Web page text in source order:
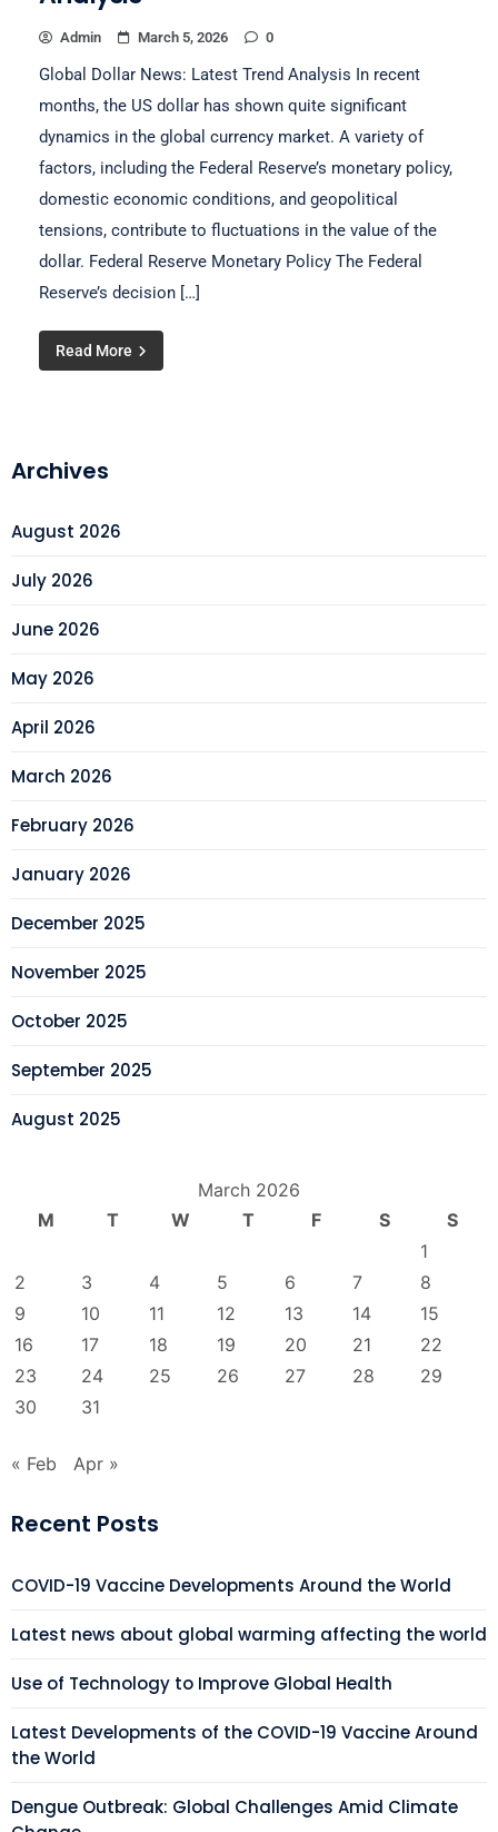
Admin March 5, 2026 0
Global Dollar News: Latest Trend Analysis In recent
months, the US dollar has shown quite significant
dynamics in the global currency market. A variety of
factors, including the Federal Reserve’s monetary policy,
domestic economic conditions, and geopolitical
tensions, contribute to fluctuations in the value of the
dollar. Federal Reserve Monetary Policy The Federal
Reserve’s decision […]
Read More
Archives
August 2026
July 2026
June 2026
May 2026
April 2026
March 2026
February 2026
January 2026
December 2025
November 2025
October 2025
September 2025
August 2025
March 2026
M
T W T F S
S
1
2
3 4 5 6 7
8
9
10 11 12 13 14
15
16
17 18 19 20 21
22
23
24 25 26 27 28
29
30
31
« Feb Apr »
Recent Posts
COVID-19 Vaccine Developments Around the World
Latest news about global warming affecting the world
Use of Technology to Improve Global Health
Latest Developments of the COVID-19 Vaccine Around
the World
Dengue Outbreak: Global Challenges Amid Climate